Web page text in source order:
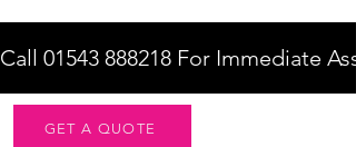
Call 01543 888218 For Immediate
GET A QUOTE